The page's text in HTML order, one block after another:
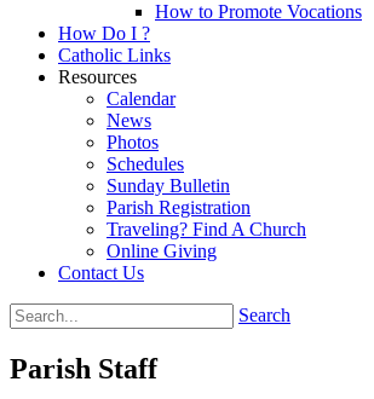
How to Promote Vocations
How Do I ?
Catholic Links
Resources
Calendar
News
Photos
Schedules
Sunday Bulletin
Parish Registration
Traveling? Find A Church
Online Giving
Contact Us
Search
Parish Staff